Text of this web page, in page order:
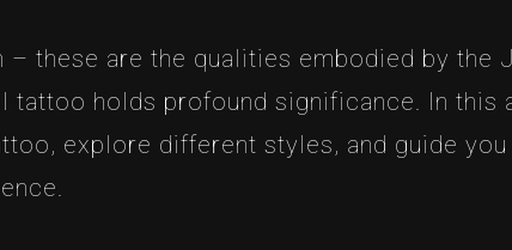
– these are the qualities embodied by the
tattoo holds profound significance. In this
explore different styles, and guide